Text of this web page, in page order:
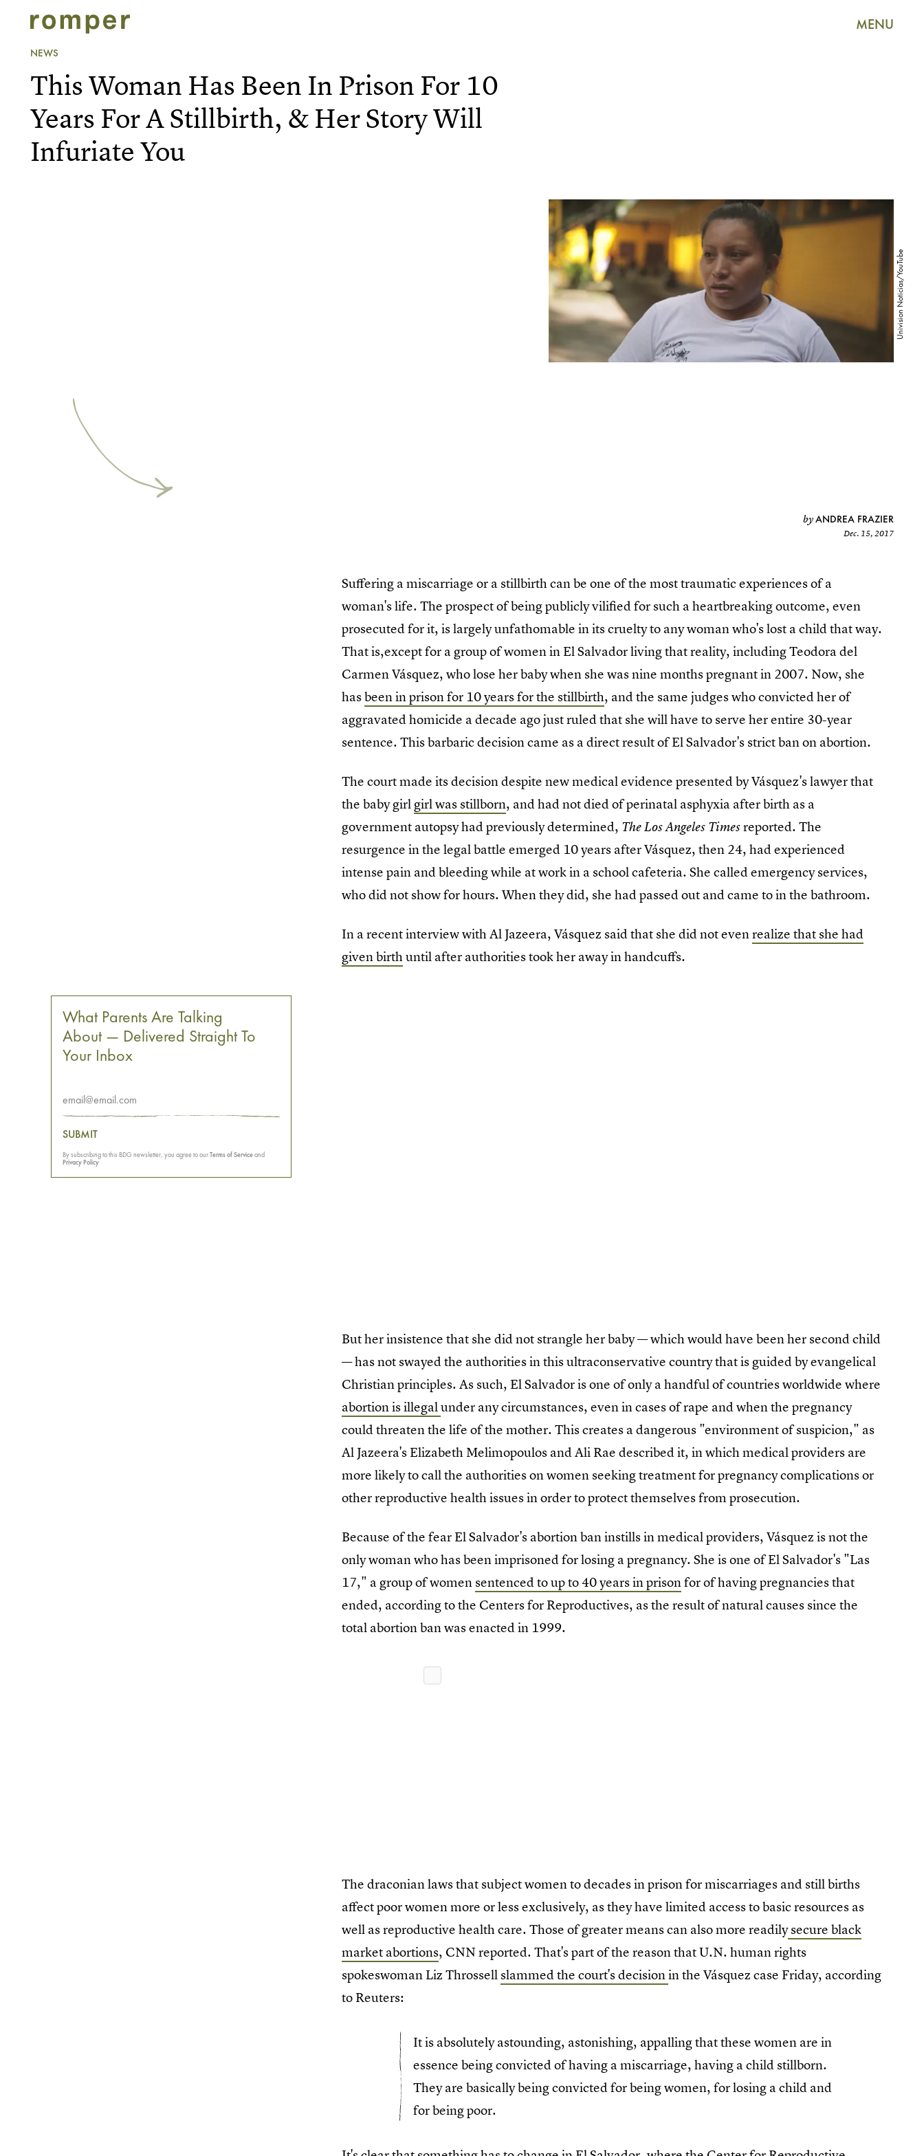
MENU
NEWS
Univision Noticias/YouTube
This Woman Has Been In Prison For 10
Years For A Stillbirth, & Her Story Will
Infuriate You
byANDREA FRAZIER
Dec. 15, 2017
Suffering a miscarriage or a stillbirth can be one of the most traumatic experiences of a
woman's life. The prospect of being publicly vilified for such a heartbreaking outcome, even
prosecuted for it, is largely unfathomable in its cruelty to any woman who's lost a child that way.
That is,except for a group of women in El Salvador living that reality, including Teodora del
Carmen Vásquez, who lose her baby when she was nine months pregnant in 2007. Now, she
hasbeen in prison for 10 years for the stillbirth, and the same judges who convicted her of
aggravated homicide a decade ago just ruled that she will have to serve her entire 30-year
sentence. This barbaric decision came as a direct result of El Salvador's strict ban on abortion.
The court made its decision despite new medical evidence presented by Vásquez's lawyer that
the baby girl girl was stillborn, and had not died of perinatal asphyxia after birth as a
government autopsy had previously determined, The Los Angeles Timesreported. The
resurgence in the legal battle emerged 10 years after Vásquez, then 24, had experienced
intense pain and bleeding while at work in a school cafeteria. She called emergency services,
who did not show for hours. When they did, she had passed out and came to in the bathroom.
In a recent interview with Al Jazeera, Vásquez said that she did not evenrealize that she had
given birthuntil after authorities took her away in handcuffs.
But her insistence that she did not strangle her baby — which would have been her second child
— has not swayed the authorities in this ultraconservative country that is guided by evangelical
Christian principles. As such, El Salvador is one of only a handful of countries worldwide where
abortion is illegalunder any circumstances, even in cases of rape and when the pregnancy
could threaten the life of the mother. This creates a dangerous "environment of suspicion," as
Al Jazeera's Elizabeth Melimopoulos and Ali Rae described it, in which medical providers are
more likely to call the authorities on women seeking treatment for pregnancy complications or
other reproductive health issues in order to protect themselves from prosecution.
Because of the fear El Salvador's abortion ban instills in medical providers, Vásquez is not the
only woman who has been imprisoned for losing a pregnancy. She is one of El Salvador's "Las
17," a group of women sentenced to up to 40 years in prisonfor of having pregnancies that
ended, according to the Centers for Reproductives, as the result of natural causes since the
total abortion ban was enacted in 1999.
The draconian laws that subject women to decades in prison for miscarriages and still births
affect poor women more or less exclusively, as they have limited access to basic resources as
well as reproductive health care. Those of greater means can also more readilysecure black
market abortions, CNN reported. That's part of the reason that U.N. human rights
spokeswoman Liz Throssell slammed the court's decisionin the Vásquez case Friday, according
to Reuters:
It is absolutely astounding, astonishing, appalling that these women are in
essence being convicted of having a miscarriage, having a child stillborn.
They are basically being convicted for being women, for losing a child and
for being poor.
What Parents Are Talking
About — Delivered Straight To
Your Inbox
SUBMIT
By subscribing to this BDG newsletter, you agree to ourTerms of Serviceand
Privacy Policy